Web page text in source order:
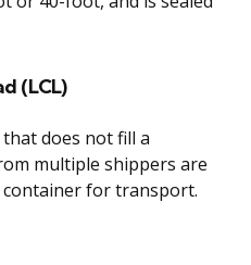
(LCL)
does not fill a
multiple shippers are
for transport.